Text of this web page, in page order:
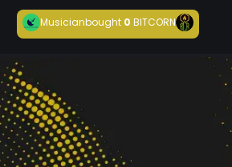
Musicianbought 0BITCORN